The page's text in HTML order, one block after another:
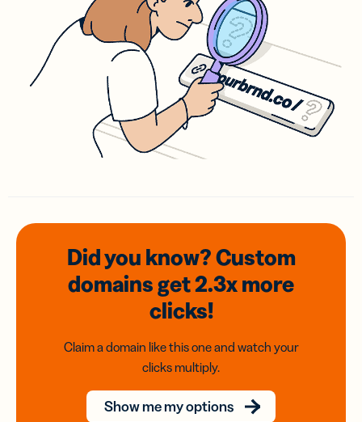
Did you know? Custom
domainsget 2.3xmore
clicks!
Claim a domain like this one and watch your
clicks multiply.
Show me my options